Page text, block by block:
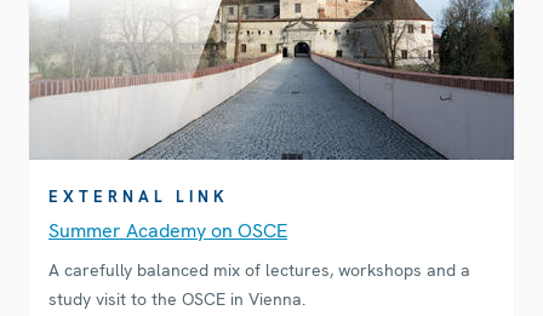
EXTERNAL LINK
Summer Academy on OSCE
A carefully balanced mix of lectures, workshops and a
study visit to the OSCE in Vienna.